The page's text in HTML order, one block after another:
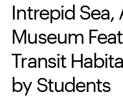
Intrepid Sea,
Museum
Transit
by Students